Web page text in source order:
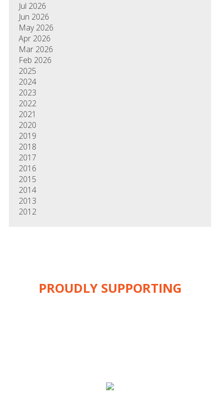
Jul 2026
Jun 2026
May 2026
Apr 2026
Mar 2026
Feb 2026
2025
2024
2023
2022
2021
2020
2019
2018
2017
2016
2015
2014
2013
2012
PROUDLY SUPPORTING